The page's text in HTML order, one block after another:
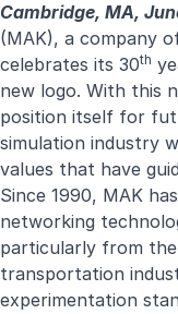
Cambridge, MA,
(MAK), a company
celebrates its 30th
new logo. With this
position itself for
simulation industry
values that have
Since 1990, MAK
networking
particularly from the
transportation
experimentation